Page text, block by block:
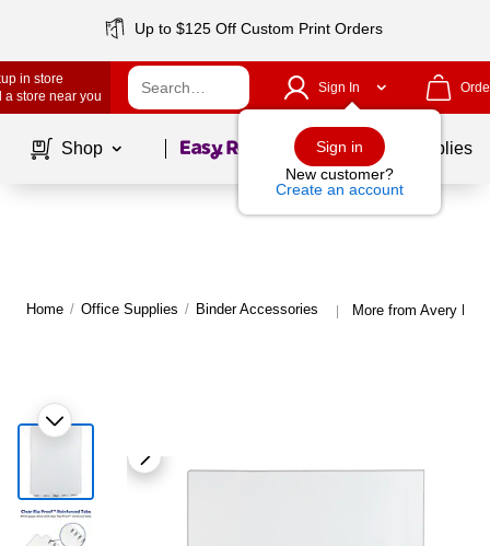
Up to $125 Off Custom Print Orders
in store
a store near you
Sign In
Sign in
New customer?
Create an account
Shop Page1of School Supplies
Home / Office Supplies / Binder Accessories | More from Avery